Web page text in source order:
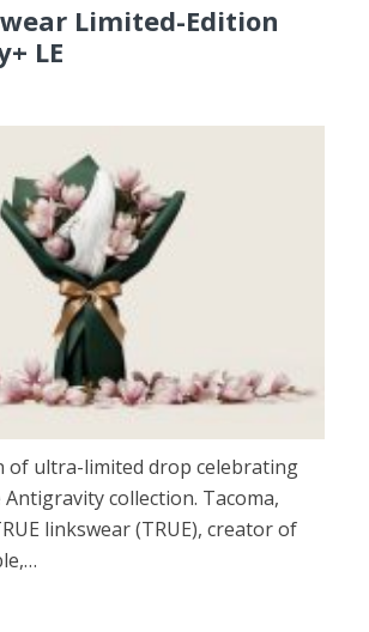
Limited-Edition
LE
of ultra-limited drop celebrating
collection. Tacoma,
linkswear (TRUE), creator of